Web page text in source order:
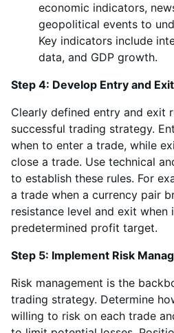
economic indicators,
geopolitical events to
Key indicators include
data, and GDP growth.
Step 4: Develop Entry and
Clearly defined entry and exit
successful trading strategy.
when to enter a trade, while
close a trade. Use technical
to establish these rules. For
a trade when a currency pair
resistance level and exit when
predetermined profit target.
Step 5: Implement Risk
Risk management is the
trading strategy. Determine
willing to risk on each trade